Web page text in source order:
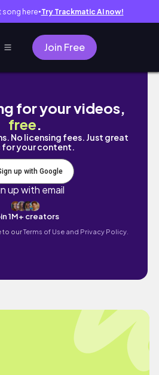
here● Try Trackmatic AI now!
Join Free
TAN CA VỀ NHÀ 🤗
for your videos,
free.
No licensing fees. Just great
for your content.
up with Google
up with email
1M+ creators
to ourTerms of Use and Privacy Policy.